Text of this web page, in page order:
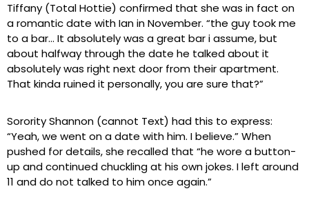
Tiffany (Total Hottie) confirmed that she was in fact on
a romantic date with Ian in November. “the guy took me
to a bar… It absolutely was a great bar i assume, but
about halfway through the date he talked about it
absolutely was right next door from their apartment.
That kinda ruined it personally, you are sure that?”
Sorority Shannon (cannot Text) had this to express:
“Yeah, we went on a date with him. I believe.” When
pushed for details, she recalled that “he wore a button-
up and continued chuckling at his own jokes. I left around
11 and do not talked to him once again.”